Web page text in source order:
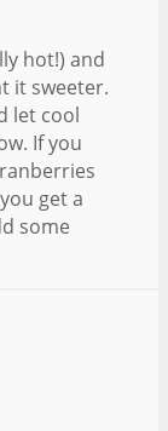
hot!) and
it sweeter.
let cool
If you
get a
some